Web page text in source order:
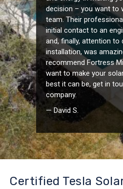
decision – you want to
team. Their
initial contact to an
and, finally, attention to
installation, was
recommend Fortress
want to make your
best it can be, get in
company.
— David S.
Certified Tesla